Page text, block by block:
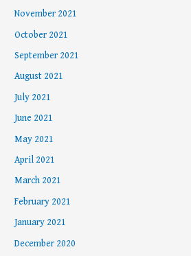
November 2021
October 2021
September 2021
August 2021
July 2021
June 2021
May 2021
April 2021
March 2021
February 2021
January 2021
December 2020